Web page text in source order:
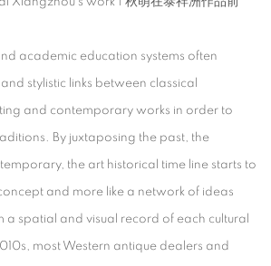
academic education systems often
stylistic links between classical
and contemporary works in order to
By juxtaposing the past, the
the art historical time line starts to
and more like a network of ideas
a spatial and visual record of each cultural
most Western antique dealers and